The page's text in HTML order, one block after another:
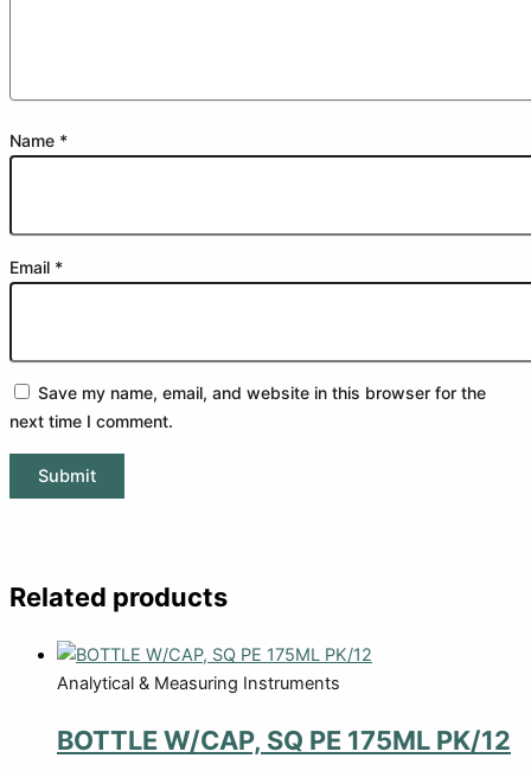
Name *
Email *
Save my name, email, and website in this browser for the
next time I comment.
Related products
Analytical & Measuring Instruments
BOTTLE W/CAP, SQ PE 175ML PK/12